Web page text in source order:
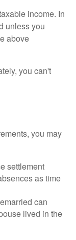
income. In
unless you
above
you can't
you may
settlement
as time
can
lived in the